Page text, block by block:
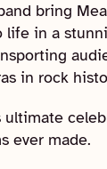
bring
life in a
in rock
ultimate
ever made.